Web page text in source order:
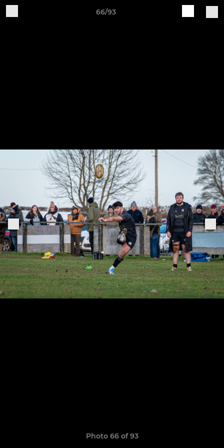
66/93
Photo 66 of 93